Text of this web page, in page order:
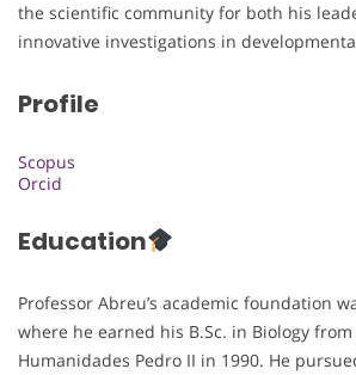
the scientific community for both his
innovative investigations in
Profile
Scopus
Orcid
Education
Professor Abreu’s academic foundation
where he earned his B.Sc. in Biology
Humanidades Pedro II in 1990. He